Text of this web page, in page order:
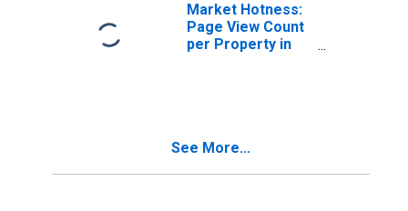
Market Hotness:
Page View Count
per Property in
See More...